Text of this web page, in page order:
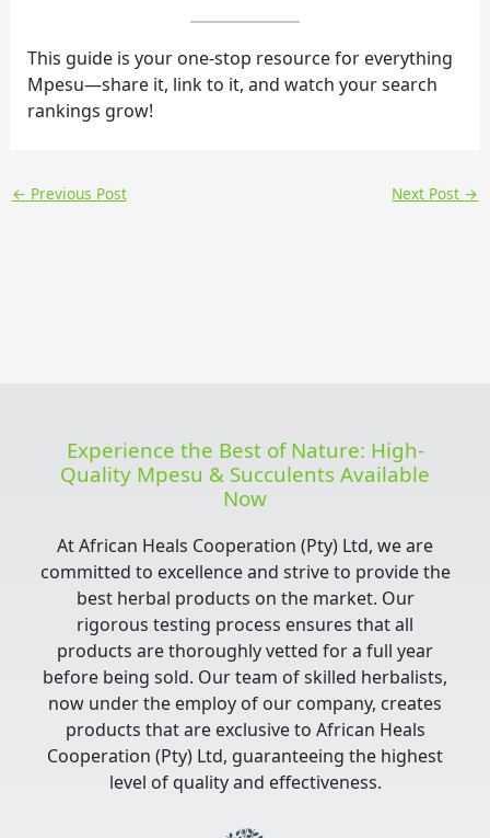
This guide is your one‑stop resource for everything
Mpesu—share it, link to it, and watch your search
rankings grow!
← Previous Post Next Post →
Experience the Best of Nature: High-
Quality Mpesu & Succulents Available
Now
At African Heals Cooperation (Pty) Ltd, we are
committed to excellence and strive to provide the
best herbal products on the market. Our
rigorous testing process ensures that all
products are thoroughly vetted for a full year
before being sold. Our team of skilled herbalists,
now under the employ of our company, creates
products that are exclusive to African Heals
Cooperation (Pty) Ltd, guaranteeing the highest
level of quality and effectiveness.